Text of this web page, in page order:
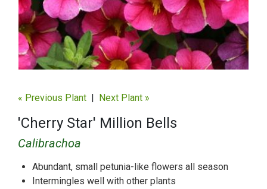
« Previous Plant Next Plant »
'Cherry Star' Million Bells
Calibrachoa
Abundant, small petunia-like flowers all season
Intermingles well with other plants